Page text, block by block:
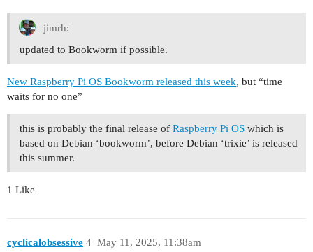
jimrh:
updated to Bookworm if possible.
New Raspberry Pi OS Bookworm released this week, but “time
waits for no one”
this is probably the final release of Raspberry Pi OS which is
based on Debian ‘bookworm’, before Debian ‘trixie’ is released
this summer.
1 Like
cyclicalobsessive May 11, 2025, 11:38am
4